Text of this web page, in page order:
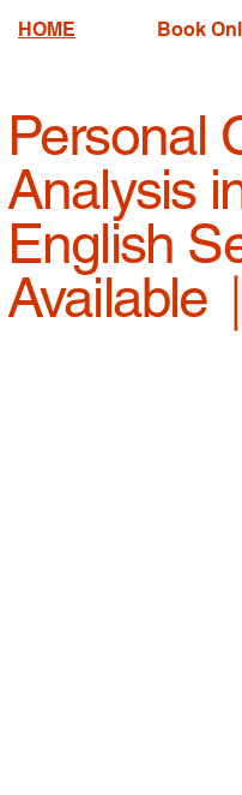
HOME Book
Personal
Analysis
English
Available